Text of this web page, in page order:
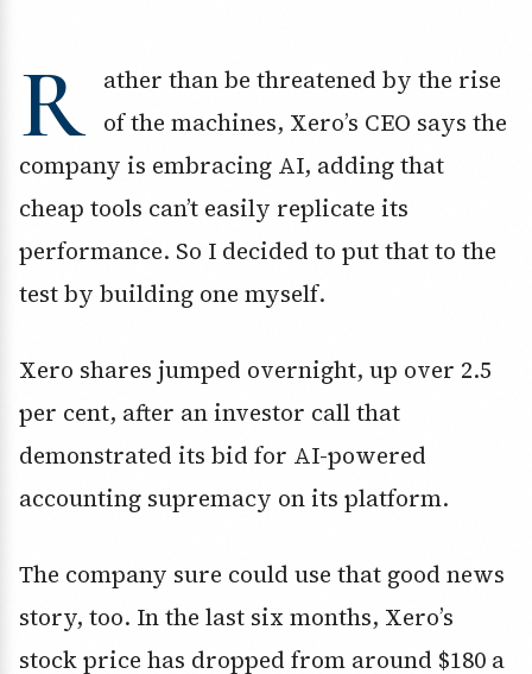
R
ather than be threatened by the rise
of the machines, Xero’s CEO says the
company is embracing AI, adding that
cheap tools can’t easily replicate its
performance. So I decided to put that to the
test by building one myself.
Xero shares jumped overnight, up over 2.5
per cent, after an investor call that
demonstrated its bid for AI-powered
accounting supremacy on its platform.
The company sure could use that good news
story, too. In the last six months, Xero’s
stock price has dropped from around $180 a